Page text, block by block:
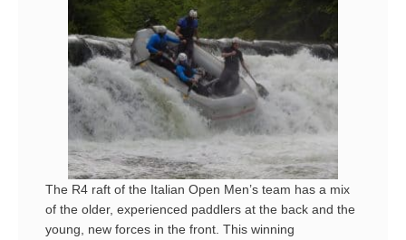
The R4 raft of the Italian Open Men’s team has a mix
of the older, experienced paddlers at the back and the
young, new forces in the front. This winning